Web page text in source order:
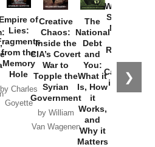
❯
of
Lies:
from the
Memory
Hole
by Charles
Goyette
Creative
Chaos:
Inside the
CIA’s Covert
War to
Topple the
Syrian
Government
by William
Van Wagenen
The
National
Debt
and
You:
What it
Is, How
it
Works,
and
Why it
Matters
Washington
Started the
New Cold
Russia and
the
Catastrophe
in Ukraine